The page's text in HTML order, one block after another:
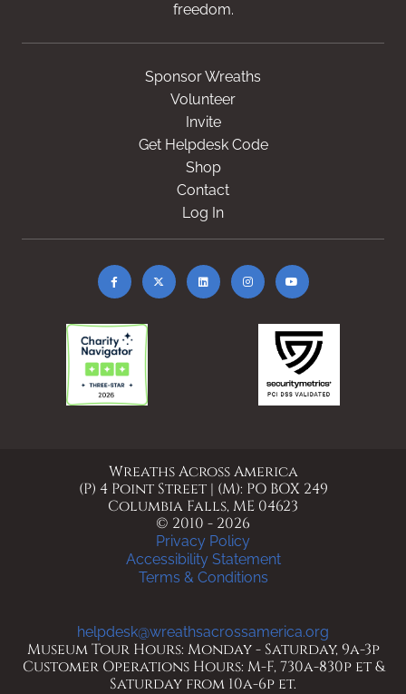
freedom.
Sponsor Wreaths
Volunteer
Invite
Get Helpdesk Code
Shop
Contact
Log In
Wreaths Across America
(P) 4 Point Street | (M): PO BOX 249
Columbia Falls, ME 04623
© 2010 - 2026
Privacy Policy
Accessibility Statement
Terms & Conditions
helpdesk@wreathsacrossamerica.org
Museum Tour Hours: Monday - Saturday, 9a-3p
Customer Operations Hours: M-F, 730a-830p et &
Saturday from 10a-6p et.